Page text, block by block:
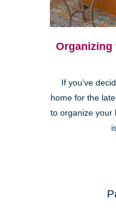
Organizing
If you’ve
home for the
to organize your